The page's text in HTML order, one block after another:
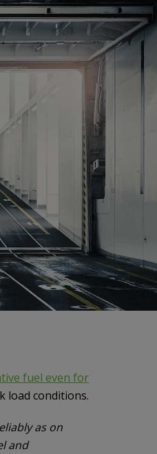
fuel even for
load conditions.
as on
and